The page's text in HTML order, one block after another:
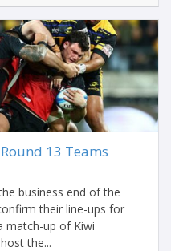
13 Teams
business end of the
their line-ups for
match-up of Kiwi
the...